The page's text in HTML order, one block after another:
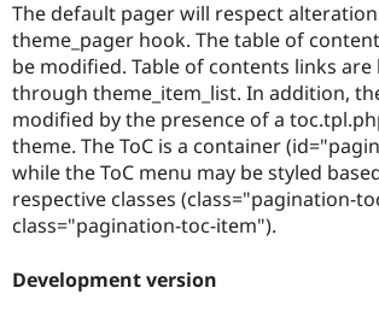
The default pager will respect
theme_pager hook. The table of
be modified. Table of contents links are
through theme_item_list. In addition,
modified by the presence of a
theme. The ToC is a container
while the ToC menu may be styled
respective classes (class="pagination-
class="pagination-toc-item").
Development version